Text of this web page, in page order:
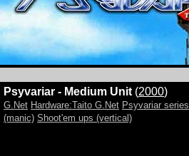
Psyvariar - Medium Unit (2000)
G.Net Hardware:Taito G.Net Psyvariar series
(manic) Shoot'em ups (vertical)